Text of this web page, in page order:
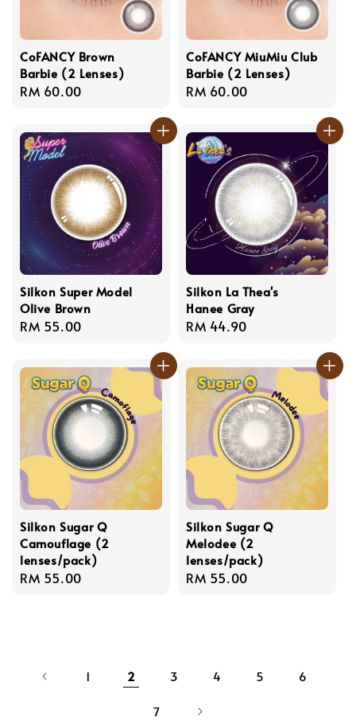
CoFANCY Brown
Barbie (2 Lenses)
Regular
RM 60.00
CoFANCY MiuMiu Club
Barbie (2 Lenses)
Regular
RM 60.00
Silkon Super Model
Olive Brown
Regular
RM 55.00
Silkon La Thea's
Hanee Gray
Regular
RM 44.90
Silkon Sugar Q
Camouflage (2
lenses/pack)
Regular
RM 55.00
Silkon Sugar Q
Melodee (2
lenses/pack)
Regular
RM 55.00
1 2 3 4 5 6
7